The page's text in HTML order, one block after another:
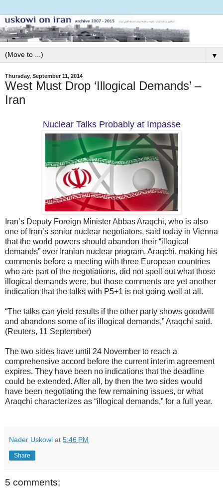
▼
Thursday, September 11, 2014
West Must Drop ‘Illogical Demands’ –
Iran
Nuclear Talks Probably at Impasse
Iran’s Deputy Foreign Minister Abbas Araqchi, who is also
one of Iran’s senior nuclear negotiators, said today in Vienna
that the world powers should abandon their “illogical
demands” over Iranian nuclear program. Araqchi, making his
comments before a meeting with three European countries
who are part of the negotiations, did not spell out what those
illogical demands were, but those comments are yet another
indication that the talks with P5+1 is not going well at all.
“The talks can yield results if the other party shows goodwill
and abandons some of its illogical demands,” Araqchi said.
(Reuters, 11 September)
The two sides have until 24 November to reach a
comprehensive accord before the current interim agreement
expires. They have been no indications that the deadline
could be extended. After all, by then the two sides would
have been negotiating the few remaining issues, or what
Araqchi characterizes as “illogical demands,” for a full year.
Nader Uskowi at 5:46 PM
Share
5 comments: